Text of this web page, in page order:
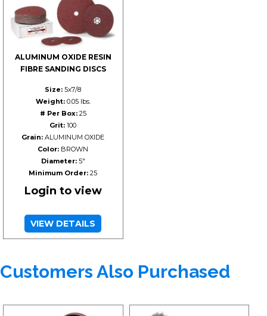
ALUMINUM OXIDE RESIN
FIBRE SANDING DISCS
Size: 5x7/8
Weight:0.05 lbs.
# Per Box:25
Grit: 100
Grain: ALUMINUM OXIDE
Color: BROWN
Diameter:5"
Minimum Order: 25
Login to view
VIEW DETAILS
Customers Also Purchased